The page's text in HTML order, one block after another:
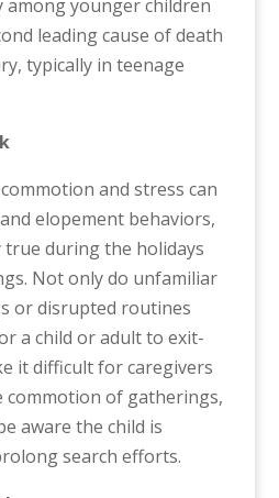
among younger children
leading cause of death
typically in teenage
and stress can
elopement behaviors,
true during the holidays
Not only do unfamiliar
or disrupted routines
a child or adult to exit-
it difficult for caregivers
commotion of gatherings,
aware the child is
search efforts.